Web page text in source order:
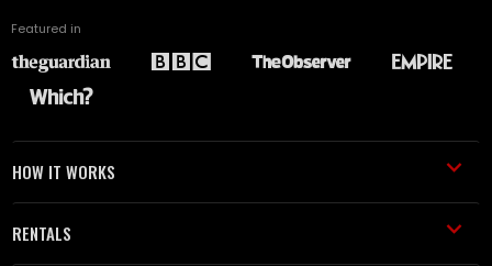
Featured in
HOW IT WORKS
RENTALS